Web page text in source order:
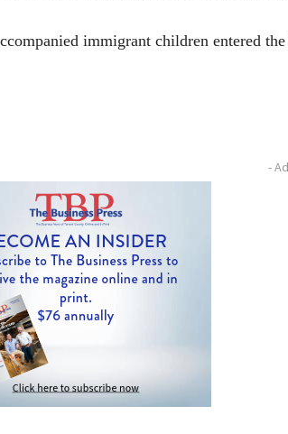
immigrant children entered
-